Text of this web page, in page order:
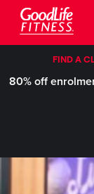
FIND A
80% off